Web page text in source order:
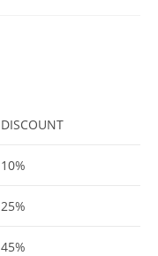
DISCOUNT
10%
25%
45%